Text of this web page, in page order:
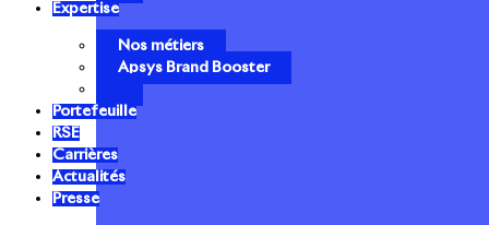
Expertise
Nos métiers
Apsys Brand Booster
Portefeuille
RSE
Carrières
Actualités
Presse